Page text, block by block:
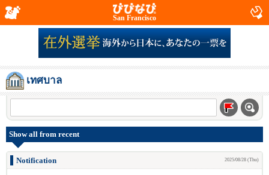
San Francisco
เทศบาล
Show all from recent
Notification 2025/08/28 (Thu)